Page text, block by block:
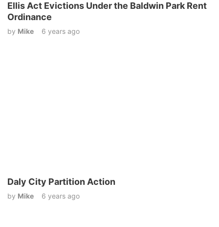
Ellis Act Evictions Under the Baldwin Park Rent
Ordinance
by Mike 6 years ago
Daly City Partition Action
by Mike 6 years ago